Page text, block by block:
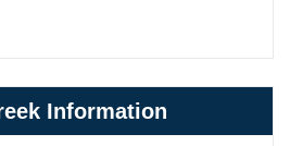
Information